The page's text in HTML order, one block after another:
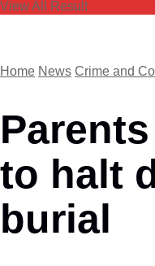
View All Result
Home News Crime and
to halt
burial